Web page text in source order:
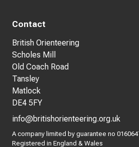
Contact
British Orienteering
Scholes Mill
Old Coach Road
Tansley
Matlock
DE4 5FY
info@britishorienteering.org.uk
A company limited by guarantee no
Registered in England & Wales